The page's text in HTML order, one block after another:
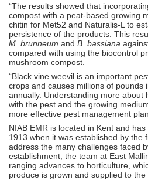
“The results showed that
compost with a peat-based growing
chitin for Met52 and Naturalis-L to
persistence of the products. This
M. brunneum and B. bassiana
compared with using the biocontrol
mushroom compost.
“Black vine weevil is an important
crops and causes millions of pounds
annually. Understanding more about
with the pest and the growing
more effective pest management
NIAB EMR is located in Kent and
1913 when it was established by the
address the many challenges faced
establishment, the team at East
ranging advances to horticulture,
produce is grown and supplied to the